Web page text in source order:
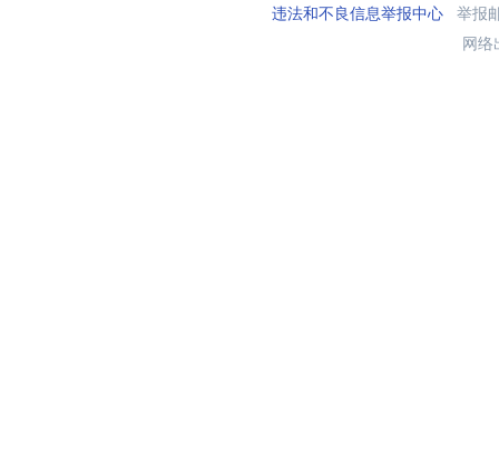
违法和不良信息举报中心举报
网